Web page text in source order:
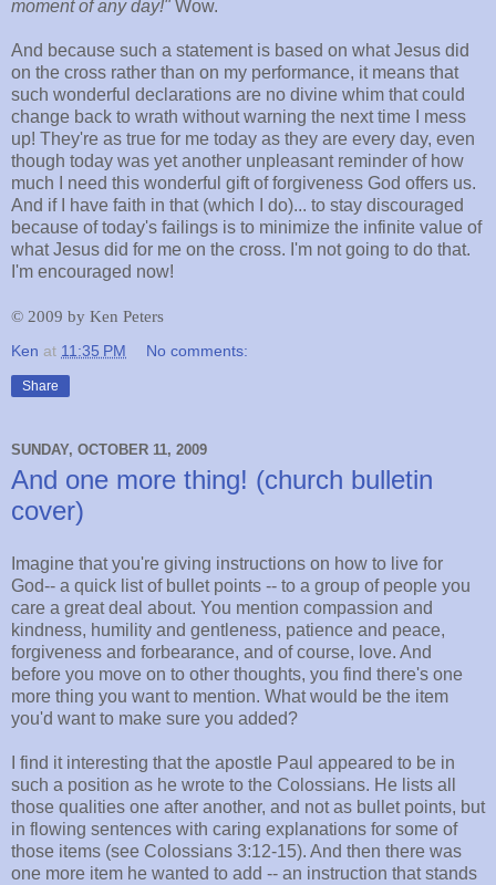
moment of any day!" Wow.
And because such a statement is based on what Jesus did
on the cross rather than on my performance, it means that
such wonderful declarations are no divine whim that could
change back to wrath without warning the next time I mess
up! They're as true for me today as they are every day, even
though today was yet another unpleasant reminder of how
much I need this wonderful gift of forgiveness God offers us.
And if I have faith in that (which I do)... to stay discouraged
because of today's failings is to minimize the infinite value of
what Jesus did for me on the cross. I'm not going to do that.
I'm encouraged now!
© 2009 by Ken Peters
Ken at 11:35 PM No comments:
Share
SUNDAY, OCTOBER 11, 2009
And one more thing! (church bulletin
cover)
Imagine that you're giving instructions on how to live for
God-- a quick list of bullet points -- to a group of people you
care a great deal about. You mention compassion and
kindness, humility and gentleness, patience and peace,
forgiveness and forbearance, and of course, love. And
before you move on to other thoughts, you find there's one
more thing you want to mention. What would be the item
you'd want to make sure you added?
I find it interesting that the apostle Paul appeared to be in
such a position as he wrote to the Colossians. He lists all
those qualities one after another, and not as bullet points, but
in flowing sentences with caring explanations for some of
those items (see Colossians 3:12-15). And then there was
one more item he wanted to add -- an instruction that stands